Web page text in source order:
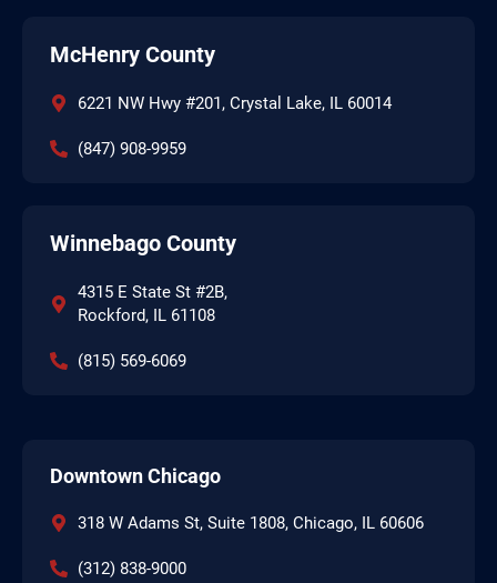
McHenry County
6221 NW Hwy #201, Crystal Lake, IL 60014
(847) 908-9959
Winnebago County
4315 E State St #2B,
Rockford, IL 61108
(815) 569-6069
Downtown Chicago
318 W Adams St, Suite 1808, Chicago, IL 60606
(312) 838-9000